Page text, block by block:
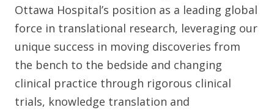
Ottawa Hospital’s position as a leading global
force in translational research, leveraging our
unique success in moving discoveries from
the bench to the bedside and changing
clinical practice through rigorous clinical
trials, knowledge translation and